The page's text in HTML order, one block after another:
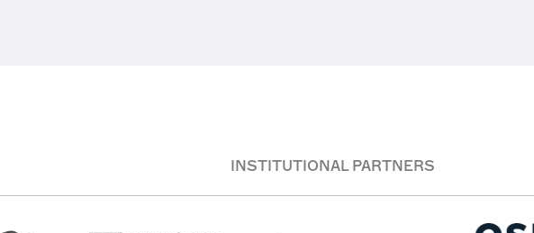
INSTITUTIONAL PARTNERS